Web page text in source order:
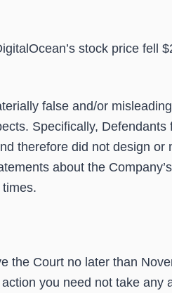
stock price fell
false and/or
Specifically, Defendants
therefore did not design or
about the
the Court no later than
you need not take any